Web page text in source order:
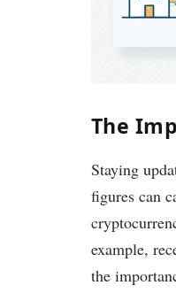
The
Staying
figures can
example,
the